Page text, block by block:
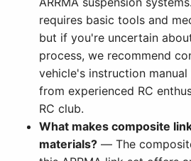
requires basic tools and
but if you're uncertain
process, we recommend
vehicle's instruction
from experienced RC
RC club.
What makes composite
materials? — The